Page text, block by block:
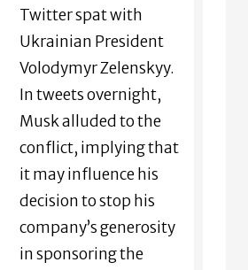
Twitter spat with
Ukrainian President
Volodymyr Zelenskyy.
In tweets overnight,
Musk alluded to the
conflict, implying that
it may influence his
decision to stop his
company’s generosity
in sponsoring the